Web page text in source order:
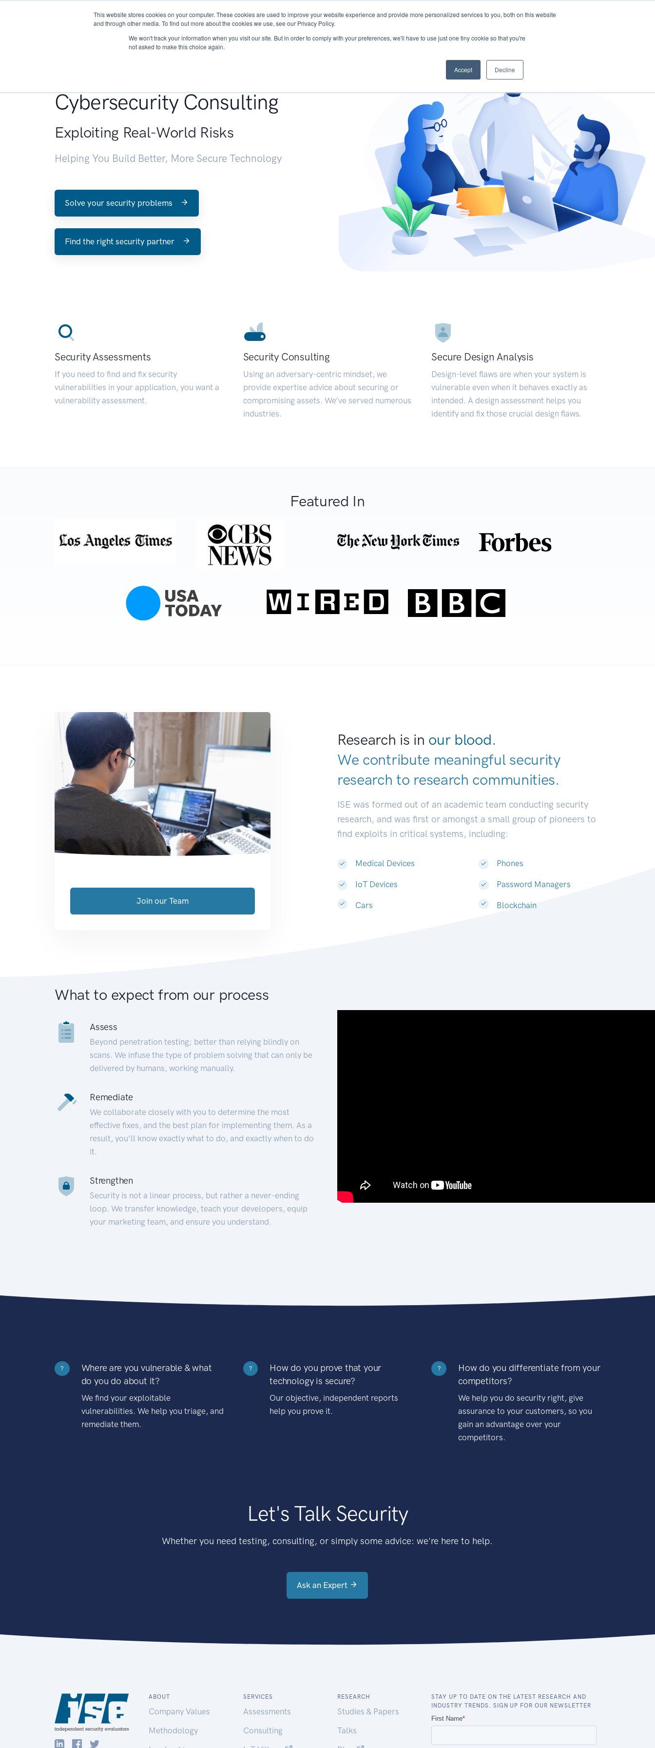
This website stores cookies on your computer. These cookies are used to improve your website experience and provide more personalized services to you, both on this website
and through other media. To find out more about the cookies we use, see our Privacy Policy.
We won't track your information when you visit our site. But in order to comply with your preferences, we'll have to use just one tiny cookie so that you're
not asked to make this choice again.
Accept Decline
About Services Research START - Vendor Risk Management
Cybersecurity Consulting
Exploiting Real-World Risks
Helping You Build Better, More Secure Technology
Solve your security problems
Find the right security partner
Security Assessments
If you need to find and fix security
vulnerabilities in your application, you want a
vulnerability assessment.
Security Consulting
Using an adversary-centric mindset, we
provide expertise advice about securing or
compromising assets. We’ve served numerous
industries.
Secure Design Analysis
Design-level flaws are when your system is
vulnerable even when it behaves exactly as
intended. A design assessment helps you
identify and fix those crucial design flaws.
Featured In
Research is in our blood.
We contribute meaningful security
research to research communiti|
ISE was formed out of an academic team conducting security
research, and was first or amongst a small group of pioneers to
find exploits in critical systems, including:
Medical Devices
IoT Devices
Cars
Phones
Password Managers
Blockchain
Join our Team
What to expect from our process
Assess
Beyond penetration testing; better than relying blindly on
scans. We infuse the type of problem solving that can only be
delivered by humans, working manually.
Remediate
We collaborate closely with you to determine the most
effective fixes, and the best plan for implementing them. As a
result, you’ll know exactly what to do, and exactly when to do
it.
Strengthen
Security is not a linear process, but rather a never-ending
loop. We transfer knowledge, teach your developers, equip
your marketing team, and ensure you understand.
?
Where are you vulnerable & what
do you do about it?
We find your exploitable
vulnerabilities. We help you triage, and
remediate them.
?
How do you prove that your
technology is secure?
Our objective, independent reports
help you prove it.
?
How do you differentiate from your
competitors?
We help you do security right, give
assurance to your customers, so you
gain an advantage over your
competitors.
Let's Talk Security
Whether you need testing, consulting, or simply some advice: we're here to help.
Ask an Expert
ABOUT
Company Values
Methodology
SERVICES
Assessments
Consulting
RESEARCH
Studies & Papers
Talks
STAY UP TO DATE ON THE LATEST RESEARCH AND
INDUSTRY TRENDS. SIGN UP FOR OUR NEWSLETTER